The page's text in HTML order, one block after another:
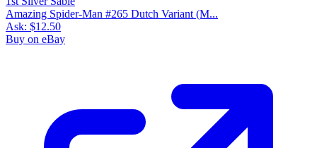
Amazing Spider-Man #265 Dutch Variant (M...
Ask: $12.50
Buy on eBay